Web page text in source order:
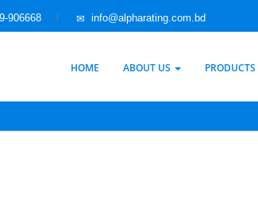
906668 info@alpharating.com.bd
HOME ABOUT US PRODUCTS